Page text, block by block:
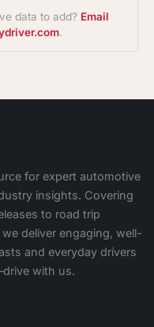
data to add? Email
.
for expert automotive
insights. Covering
to road trip
deliver engaging, well-
and everyday drivers
with us.